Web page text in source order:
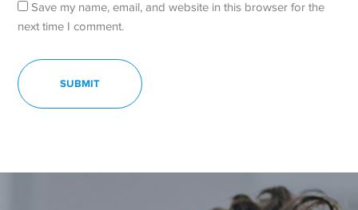
Save my name, email, and website in this browser for the
next time I comment.